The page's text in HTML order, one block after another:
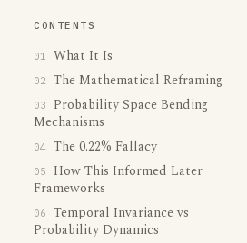
CONTENTS
01 What It Is
02 The Mathematical Reframing
03
Probability Space Bending
Mechanisms
04 The 0.22% Fallacy
05
How This Informed Later
Frameworks
06
Temporal Invariance vs
Probability Dynamics